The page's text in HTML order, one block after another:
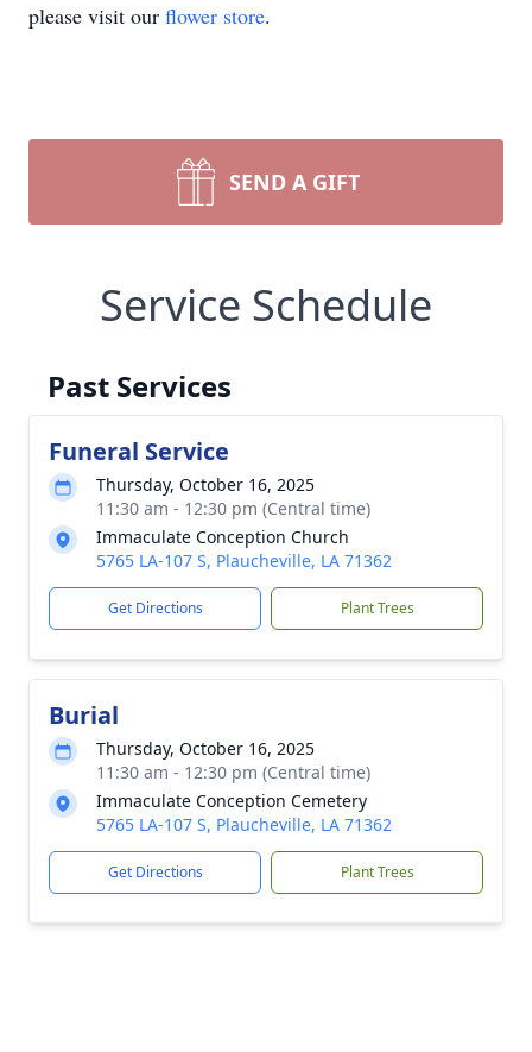
please visit our flower store.
SEND A GIFT
Service Schedule
Past Services
Funeral Service
Thursday, October 16, 2025
11:30 am - 12:30 pm (Central time)
Immaculate Conception Church
5765 LA-107 S, Plaucheville, LA 71362
Get Directions Plant Trees
Burial
Thursday, October 16, 2025
11:30 am - 12:30 pm (Central time)
Immaculate Conception Cemetery
5765 LA-107 S, Plaucheville, LA 71362
Get Directions Plant Trees